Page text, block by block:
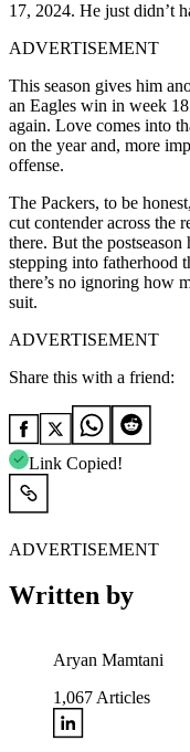
17, 2024. He just didn’t
ADVERTISEMENT
This season gives him
an Eagles win in week
again. Love comes into
on the year and, more
offense.
The Packers, to be
cut contender across the
there. But the
stepping into fatherhood
there’s no ignoring how
suit.
ADVERTISEMENT
Share this with a friend:
Link Copied!
ADVERTISEMENT
Written by
Aryan Mamtani
1,067 Articles